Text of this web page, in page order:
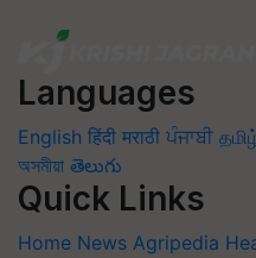
Languages
English हिंदी मराठी ਪੰਜਾਬੀ
অসমীয়া తెలుగు
Quick Links
Home News Agripedia